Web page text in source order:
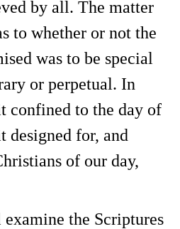
by all. The matter
to whether or not the
was to be special
or perpetual. In
confined to the day of
designed for, and
of our day,
the Scriptures